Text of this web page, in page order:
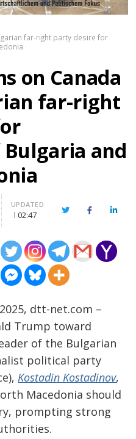
far-right party desire for
on Canada
far-right
and
UPDATED
02:47 TwitterFacebook
dtt-net.com –
Trump toward
of the Bulgarian
political party
Kostadin Kostadinov,
Macedonia should
prompting strong